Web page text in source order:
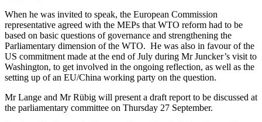
When he was invited to speak, the European Commission
representative agreed with the MEPs that WTO reform had to be
based on basic questions of governance and strengthening the
Parliamentary dimension of the WTO. He was also in favour of the
US commitment made at the end of July during Mr Juncker’s visit to
Washington, to get involved in the ongoing reflection, as well as the
setting up of an EU/China working party on the question.
Mr Lange and Mr Rübig will present a draft report to be discussed at
the parliamentary committee on Thursday 27 September.